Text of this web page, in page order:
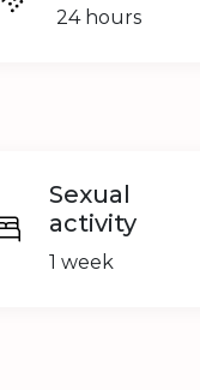
24 hours
Sexual
activity
1 week